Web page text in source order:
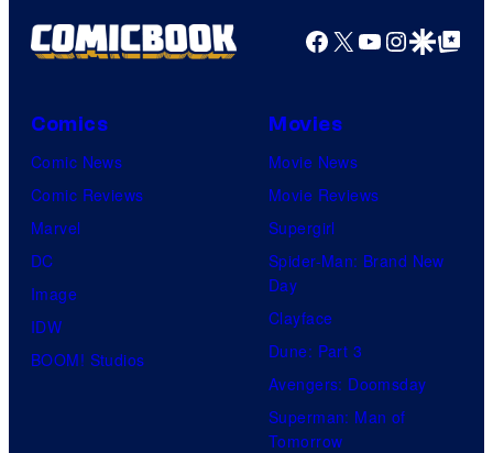
Facebook
X YouTube
GoogleGoogle Top
Comics
Comic News
Comic Reviews
Marvel
DC
Image
IDW
BOOM! Studios
Movies
Movie News
Movie Reviews
Supergirl
Spider-Man: Brand New
Day
Clayface
Dune: Part 3
Avengers: Doomsday
Superman: Man of
Tomorrow